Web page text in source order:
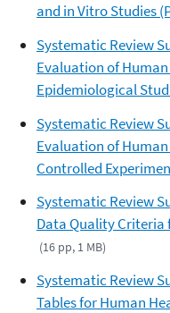
and in Vitro Studies
Systematic Review
Evaluation of
Epidemiological
Systematic Review
Evaluation of
Controlled
Systematic Review
Data Quality Criteria
(16 pp, 1 MB)
Systematic Review
Tables for Human